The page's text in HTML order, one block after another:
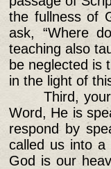
the fullness of
ask, “Where
teaching also
be neglected is
in the light of
Third,
Word, He is
respond by
called us into a
God is our